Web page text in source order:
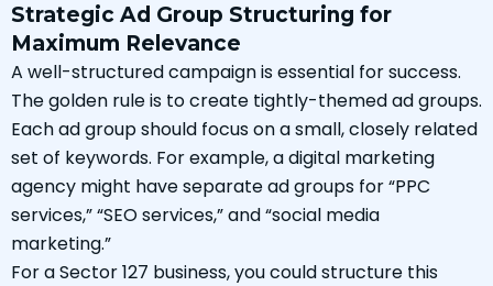
Strategic Ad Group Structuring for
Maximum Relevance
A well-structured campaign is essential for success.
The golden rule is to create tightly-themed ad groups.
Each ad group should focus on a small, closely related
set of keywords. For example, a digital marketing
agency might have separate ad groups for “PPC
services,” “SEO services,” and “social media
marketing.”
For a Sector 127 business, you could structure this